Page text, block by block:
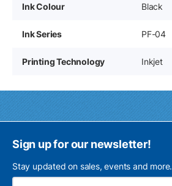
Ink Colour Black
Ink Series PF-04
Printing Technology Inkjet
Sign up for our newsletter!
Stay updated on sales, events and more.